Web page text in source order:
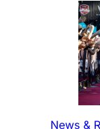
News &